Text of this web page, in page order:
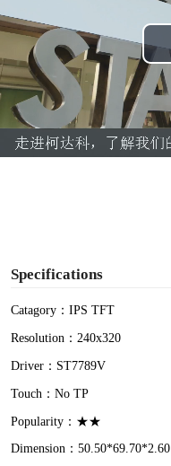
Specifications
Catagory：IPS TFT
Resolution：240x320
Driver：ST7789V
Touch：No TP
Popularity：★★
Dimension：50.50*69.70*2.60